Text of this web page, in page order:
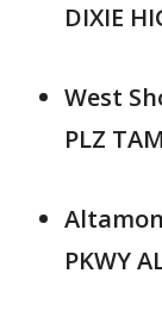
DIXIE
West
PLZ
PKWY